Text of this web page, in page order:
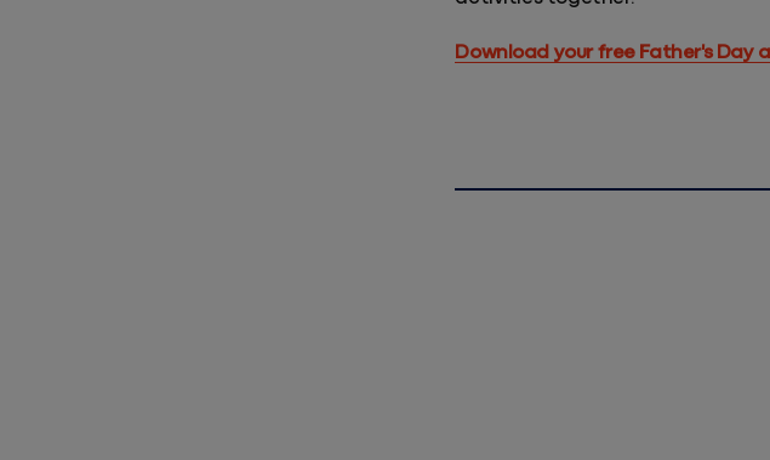
Download your free Father's Day